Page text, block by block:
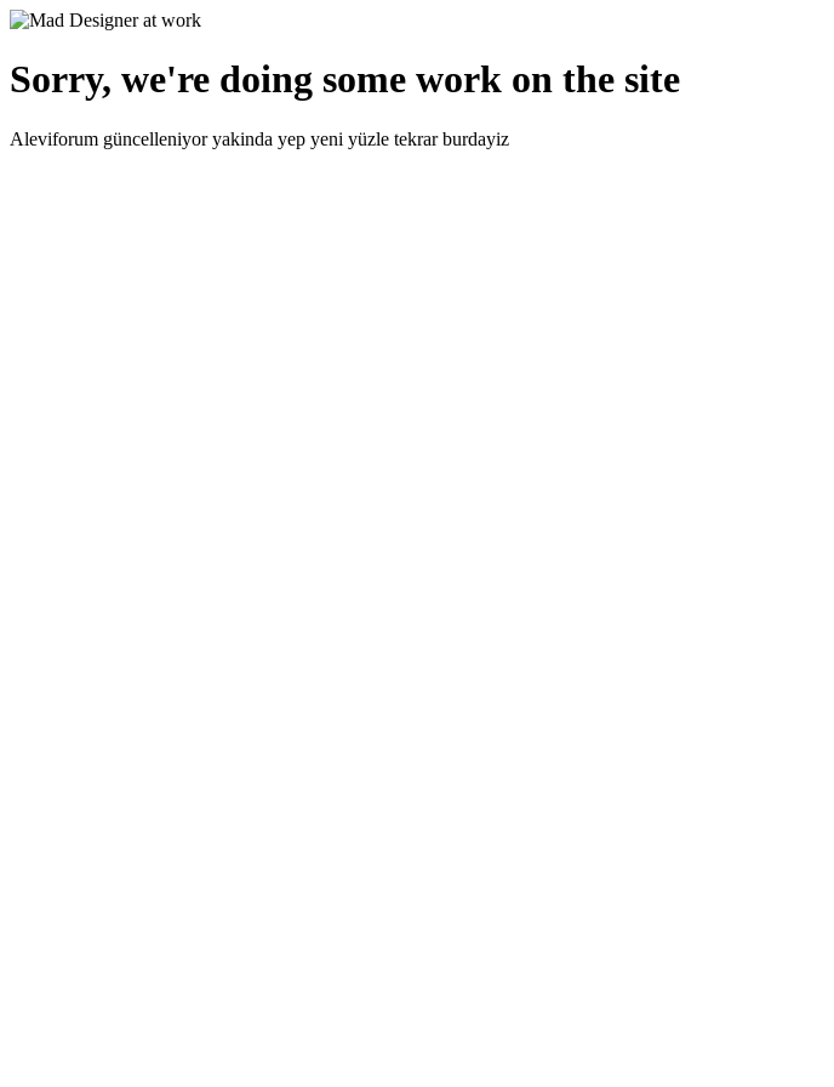
Sorry, we're doing some work on the site
Aleviforum güncelleniyor yakinda yep yeni yüzle tekrar burdayiz